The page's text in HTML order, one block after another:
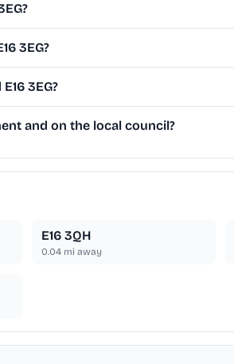
3EG?
3EG?
and on the local council?
E16 3QH
0.04mi away